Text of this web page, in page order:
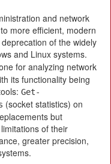
and network
more efficient, modern
of the widely
and Linux systems.
for analyzing network
its functionality being
Get-
(socket statistics) on
but
of their
greater precision,